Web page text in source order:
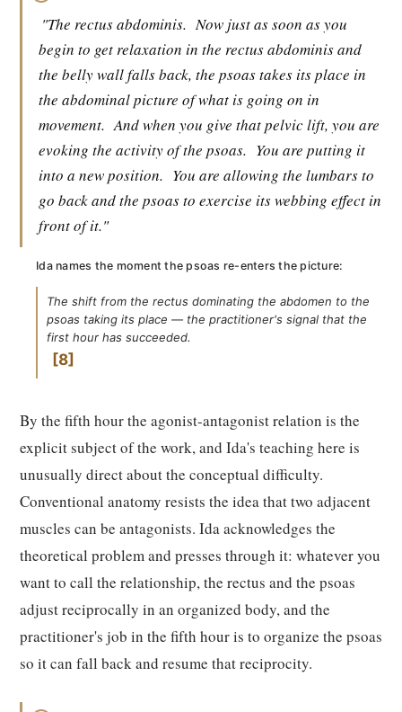
"The rectus abdominis. Now just as soon as you
begin to get relaxation in the rectus abdominis and
the belly wall falls back, the psoas takes its place in
the abdominal picture of what is going on in
movement. And when you give that pelvic lift, you are
evoking the activity of the psoas. You are putting it
into a new position. You are allowing the lumbars to
go back and the psoas to exercise its webbing effect in
front of it."
Ida names the moment the psoas re-enters the picture:
The shift from the rectus dominating the abdomen to the
psoas taking its place — the practitioner's signal that the
first hour has succeeded.
8
By the fifth hour the agonist-antagonist relation is the
explicit subject of the work, and Ida's teaching here is
unusually direct about the conceptual difficulty.
Conventional anatomy resists the idea that two adjacent
muscles can be antagonists. Ida acknowledges the
theoretical problem and presses through it: whatever you
want to call the relationship, the rectus and the psoas
adjust reciprocally in an organized body, and the
practitioner's job in the fifth hour is to organize the psoas
so it can fall back and resume that reciprocity.